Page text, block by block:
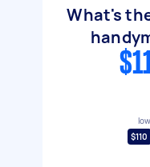
What's
low
$110